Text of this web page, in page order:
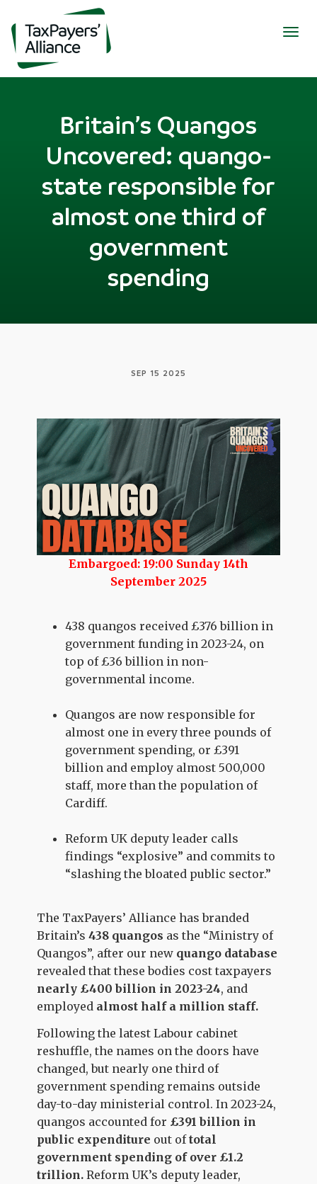
Britain’s Quangos
Uncovered: quango-
state responsible for
almost one third of
government
spending
SEP 15 2025
Embargoed: 19:00 Sunday 14th
September 2025
438 quangos received £376 billion in
government funding in 2023-24, on
top of £36 billion in non-
governmental income.
Quangos are now responsible for
almost one in every three pounds of
government spending, or £391
billion and employ almost 500,000
staff, more than the population of
Cardiff.
Reform UK deputy leader calls
findings “explosive” and commits to
“slashing the bloated public sector.”
The TaxPayers’ Alliance has branded
Britain’s438 quangos as the “Ministry of
Quangos”, after our new quango database
revealed that these bodies cost taxpayers
nearly £400 billion in 2023-24, and
employed almost half a million staff.
Following the latest Labour cabinet
reshuffle, the names on the doors have
changed, but nearly one third of
government spending remains outside
day-to-day ministerial control. In 2023-24,
quangos accounted for £391 billion in
public expenditure out oftotal
government spending of over £1.2
trillion.Reform UK’s deputy leader,